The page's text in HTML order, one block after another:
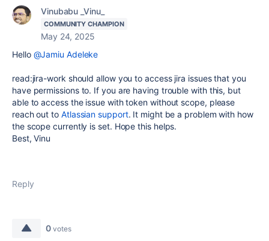
Vinubabu _Vinu_
COMMUNITY CHAMPION
May 24, 2025
Hello @Jamiu Adeleke
read:jira-work should allow you to access jira issues that you
have permissions to. If you are having trouble with this, but
able to access the issue with token without scope, please
reach out to Atlassian support. It might be a problem with how
the scope currently is set. Hope this helps.
Best, Vinu
Reply
0 votes